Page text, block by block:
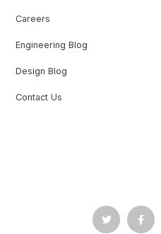
Careers
Engineering Blog
Design Blog
Contact Us